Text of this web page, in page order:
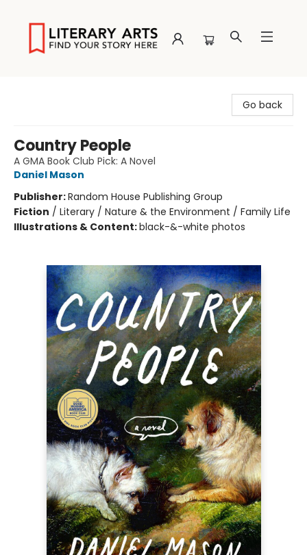
Go back
Country People
A GMA Book Club Pick: A Novel
Daniel Mason
Publisher:Random House Publishing Group
Fiction / Literary / Nature & the Environment / Family Life
Illustrations & Content:black-&-white photos